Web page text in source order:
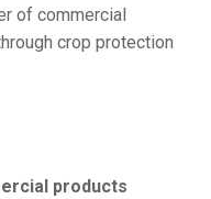
of commercial
crop protection
products